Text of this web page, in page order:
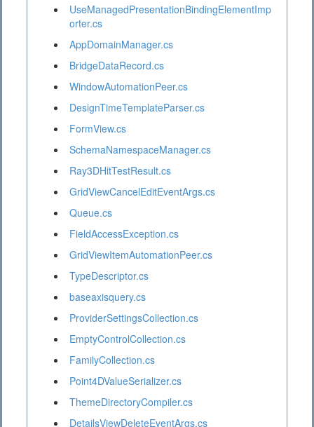
UseManagedPresentationBindingElementImp
orter.cs
AppDomainManager.cs
BridgeDataRecord.cs
WindowAutomationPeer.cs
DesignTimeTemplateParser.cs
FormView.cs
SchemaNamespaceManager.cs
Ray3DHitTestResult.cs
GridViewCancelEditEventArgs.cs
Queue.cs
FieldAccessException.cs
GridViewItemAutomationPeer.cs
TypeDescriptor.cs
baseaxisquery.cs
ProviderSettingsCollection.cs
EmptyControlCollection.cs
FamilyCollection.cs
Point4DValueSerializer.cs
ThemeDirectoryCompiler.cs
DetailsViewDeleteEventArgs.cs